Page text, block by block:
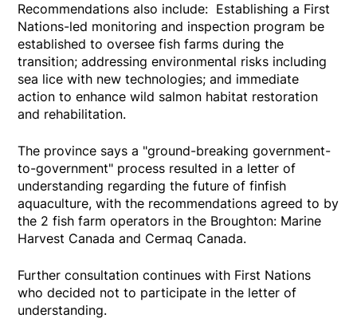
Recommendations also include: Establishing a First
Nations-led monitoring and inspection program be
established to oversee fish farms during the
transition; addressing environmental risks including
sea lice with new technologies; and immediate
action to enhance wild salmon habitat restoration
and rehabilitation.
The province says a "ground-breaking government-
to-government" process resulted in a letter of
understanding regarding the future of finfish
aquaculture, with the recommendations agreed to by
the 2 fish farm operators in the Broughton: Marine
Harvest Canada and Cermaq Canada.
Further consultation continues with First Nations
who decided not to participate in the letter of
understanding.